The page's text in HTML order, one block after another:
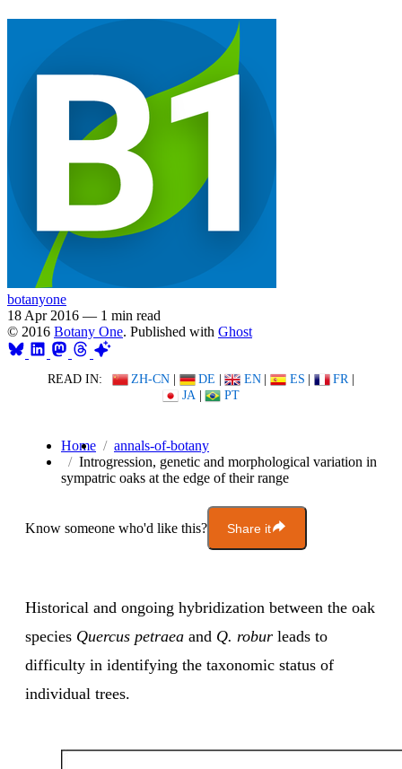
botanyone
18 Apr 2016 — 1 min read
© 2016 Botany One. Published with Ghost
READ IN: ZH-CN | DE | EN | ES | FR |
JA | PT
Home
annals-of-botany
Introgression, genetic and morphological variation in
sympatric oaks at the edge of their range
Know someone who'd like this? Share it
Historical and ongoing hybridization between the oak
species Quercus petraea and Q. robur leads to
difficulty in identifying the taxonomic status of
individual trees.